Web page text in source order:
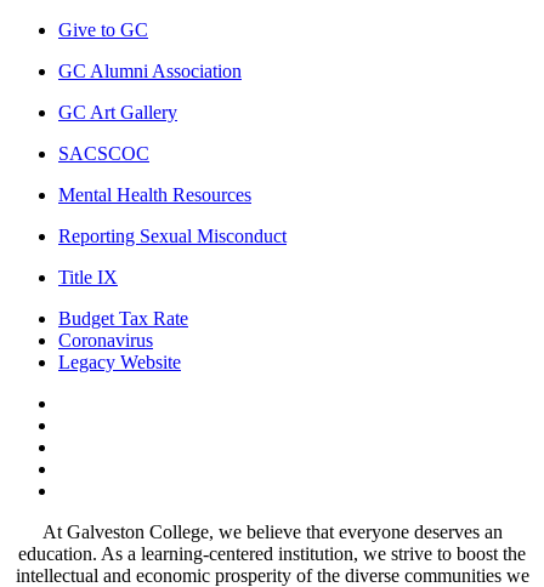
Give to GC
GC Alumni Association
GC Art Gallery
SACSCOC
Mental Health Resources
Reporting Sexual Misconduct
Title IX
Budget Tax Rate
Coronavirus
Legacy Website
At Galveston College, we believe that everyone deserves an
education. As a learning-centered institution, we strive to boost the
intellectual and economic prosperity of the diverse communities we